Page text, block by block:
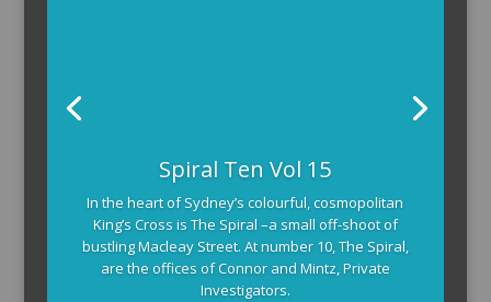
Spiral Ten Vol 15
In the heart of Sydney’s colourful, cosmopolitan
King’s Cross is The Spiral –a small off-shoot of
bustling Macleay Street. At number 10, The Spiral,
are the offices of Connor and Mintz, Private
Investigators.